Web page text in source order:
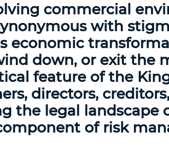
commercial
with
economic
down, or exit the
feature of the
directors,
the legal
of risk